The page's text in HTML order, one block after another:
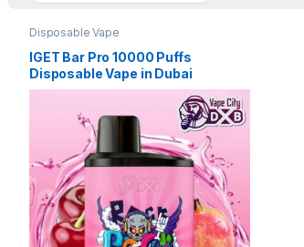
Disposable Vape
IGET Bar Pro 10000 Puffs
Disposable Vape in Dubai